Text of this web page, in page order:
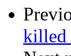
killed